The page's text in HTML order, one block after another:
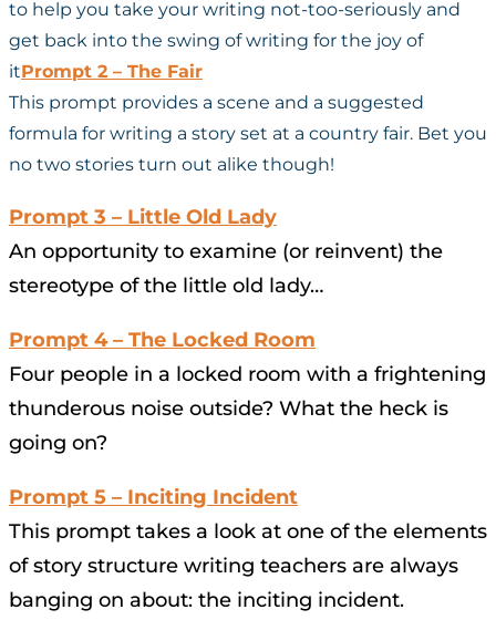
to help you take your writing not-too-seriously and
get back into the swing of writing for the joy of
itPrompt 2 – The Fair
This prompt provides a scene and a suggested
formula for writing a story set at a country fair. Bet you
no two stories turn out alike though!
Prompt 3 – Little Old Lady
An opportunity to examine (or reinvent) the
stereotype of the little old lady…
Prompt 4 – The Locked Room
Four people in a locked room with a frightening
thunderous noise outside? What the heck is
going on?
Prompt 5 – Inciting Incident
This prompt takes a look at one of the elements
of story structure writing teachers are always
banging on about: the inciting incident.